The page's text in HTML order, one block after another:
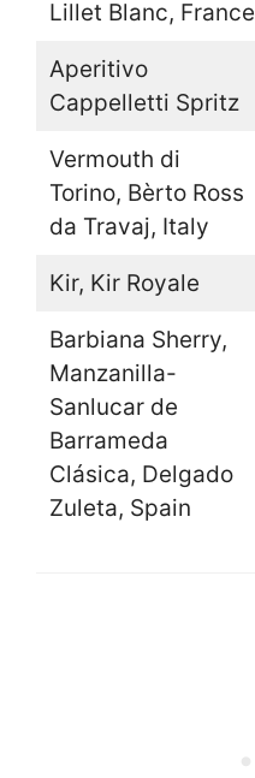
Lillet Blanc, France
Aperitivo
Cappelletti Spritz
Vermouth di
Torino, Bèrto Ross
da Travaj, Italy
Kir, Kir Royale
Barbiana Sherry,
Manzanilla-
Sanlucar de
Barrameda
Clásica, Delgado
Zuleta, Spain